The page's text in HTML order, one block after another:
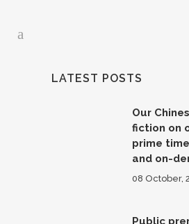
LATEST POSTS
Our
fiction on
prime
and on-
08 October,
Public